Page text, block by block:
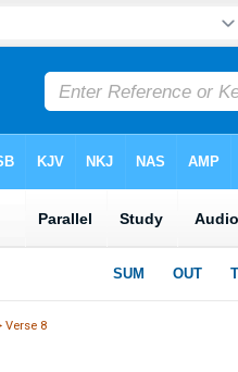
Verse 8